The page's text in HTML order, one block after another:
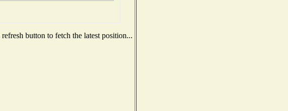
button to fetch the latest position...